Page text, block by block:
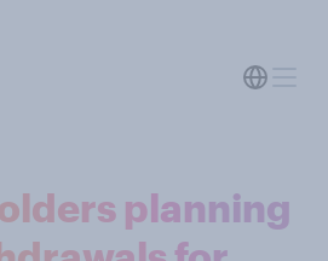
planning